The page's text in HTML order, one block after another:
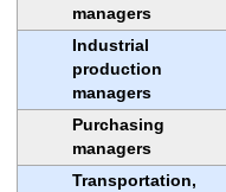
managers
Industrial
production
managers
Purchasing
managers
Transportation,